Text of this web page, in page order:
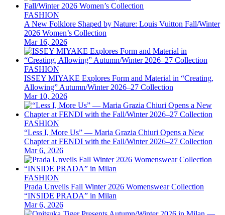
FASHION
A New Folklore Shaped by Nature: Louis Vuitton Fall/Winter
2026 Women’s Collection
Mar 16, 2026
FASHION
ISSEY MIYAKE Explores Form and Material in “Creating,
Allowing” Autumn/Winter 2026–27 Collection
Mar 10, 2026
FASHION
“Less I, More Us” — Maria Grazia Chiuri Opens a New
Chapter at FENDI with the Fall/Winter 2026–27 Collection
Mar 6, 2026
FASHION
Prada Unveils Fall Winter 2026 Womenswear Collection
“INSIDE PRADA” in Milan
Mar 6, 2026